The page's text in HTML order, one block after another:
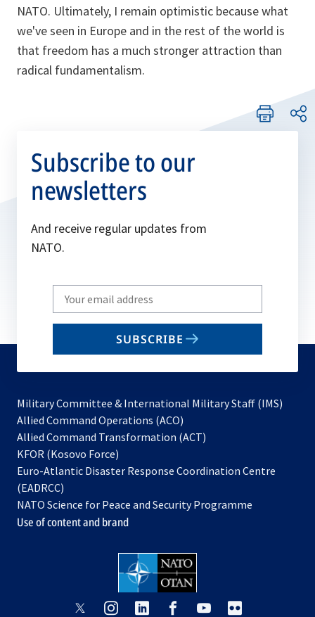
NATO. Ultimately, I remain optimistic because what
we've seen in Europe and in the rest of the world is
that freedom has a much stronger attraction than
radical fundamentalism.
Subscribe to our
newsletters
And receive regular updates from
NATO.
Write
your
email
SUBSCRIBE
Military Committee & International Military Staff (IMS)
Allied Command Operations (ACO)
in
new
Allied Command Transformation (ACT)
a
tab
KFOR (Kosovo Force)
in
new
tab
Euro-Atlantic Disaster Response Coordination Centre
(EADRCC)
NATO Science for Peace and Security Programme
Use of content and brand
opensopens opens
opensopens